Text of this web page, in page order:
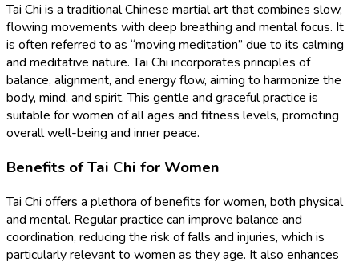
Tai Chi is a traditional Chinese martial art that combines slow,
flowing movements with deep breathing and mental focus. It
is often referred to as “moving meditation” due to its calming
and meditative nature. Tai Chi incorporates principles of
balance, alignment, and energy flow, aiming to harmonize the
body, mind, and spirit. This gentle and graceful practice is
suitable for women of all ages and fitness levels, promoting
overall well-being and inner peace.
Benefits of Tai Chi for Women
Tai Chi offers a plethora of benefits for women, both physical
and mental. Regular practice can improve balance and
coordination, reducing the risk of falls and injuries, which is
particularly relevant to women as they age. It also enhances